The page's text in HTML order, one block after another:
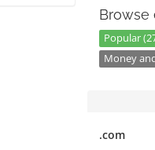
Browse
Popular
Money
.com